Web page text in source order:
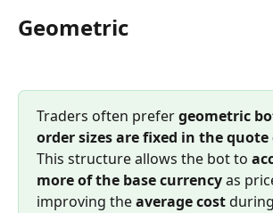
Geometric
Traders often prefer geometric
order sizes are fixed in the
This structure allows the bot to
more of the base currency as
improving the average cost